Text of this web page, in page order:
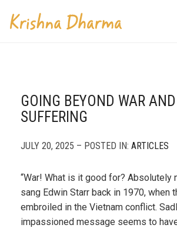
GOING BEYOND WAR AND
SUFFERING
JULY 20, 2025 – POSTED IN: ARTICLES
“War! What is it good for? Absolutely
sang Edwin Starr back in 1970, when
embroiled in the Vietnam conflict.
impassioned message seems to